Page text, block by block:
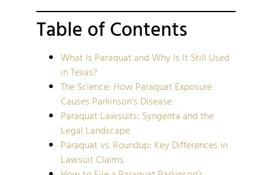
Table of Contents
What Is Paraquat and Why Is It Still Used
in Texas?
The Science: How Paraquat Exposure
Causes Parkinson’s Disease
Paraquat Lawsuits: Syngenta and the
Legal Landscape
Paraquat vs. Roundup: Key Differences in
Lawsuit Claims